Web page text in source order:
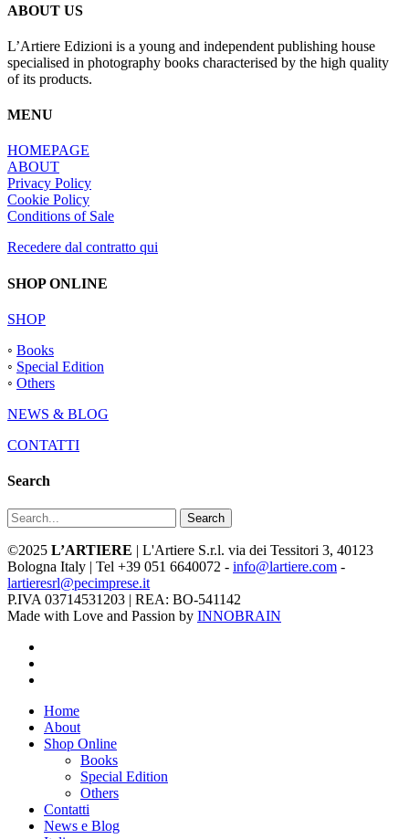
ABOUT US
L’Artiere Edizioni is a young and independent publishing house
specialised in photography books characterised by the high quality
of its products.
MENU
HOMEPAGE
ABOUT
Privacy Policy
Cookie Policy
Conditions of Sale
Recedere dal contratto qui
SHOP ONLINE
SHOP
◦ Books
◦ Special Edition
◦ Others
NEWS & BLOG
CONTATTI
Search
Search
©2025 L’ARTIERE | L'Artiere S.r.l. via dei Tessitori 3, 40123
Bologna Italy | Tel +39 051 6640072 - info@lartiere.com -
lartieresrl@pecimprese.it
P.IVA 03714531203 | REA: BO-541142
Made with Love and Passion by INNOBRAIN
Close
Menu
Home
About
Shop Online
Books
Special Edition
Others
Contatti
News e Blog